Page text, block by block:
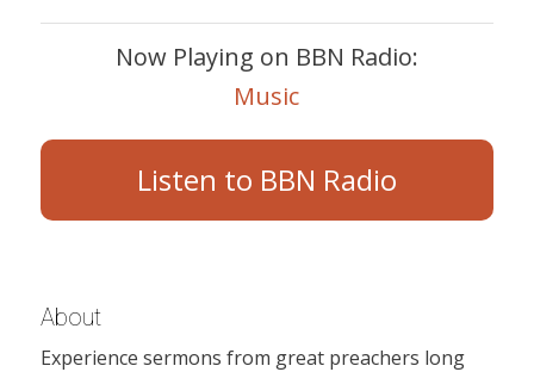
Now Playing on BBN Radio:
Music
Listen to BBN Radio
About
Experience sermons from great preachers long